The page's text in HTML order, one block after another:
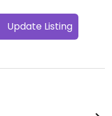
Update Listing